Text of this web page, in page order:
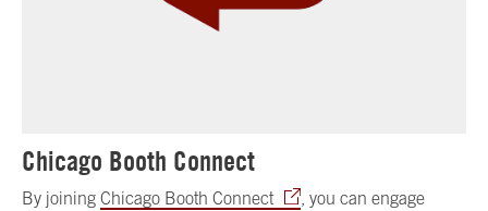
Chicago Booth Connect
By joining Chicago Booth Connect
, you can engage